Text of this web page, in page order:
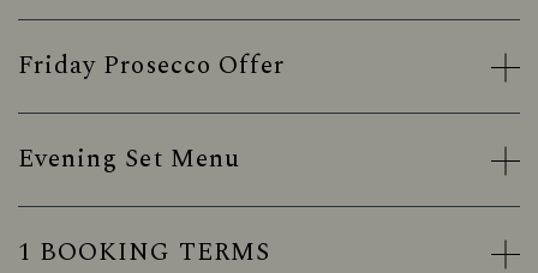
Friday Prosecco Offer
Evening Set Menu
1 BOOKING TERMS